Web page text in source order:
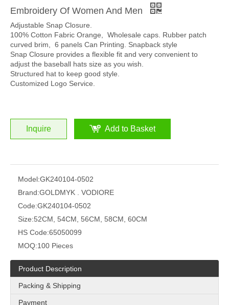
Embroidery Of Women And Men
Adjustable Snap Closure.
100% Cotton Fabric Orange, Wholesale caps. Rubber patch
curved brim, 6 panels Can Printing. Snapback style
Snap Closure provides a flexible fit and very convenient to
adjust the baseball hats size as you wish.
Structured hat to keep good style.
Customized Logo Service.
Inquire Add to Basket
Model:GK240104-0502
Brand:GOLDMYK . VODIORE
Code:GK240104-0502
Size:52CM, 54CM, 56CM, 58CM, 60CM
HS Code:65050099
MOQ:100 Pieces
Product Description
Packing & Shipping
Payment